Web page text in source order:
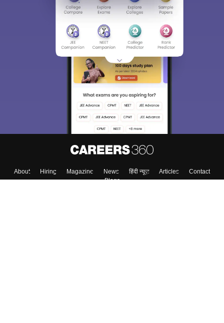
About Hiring Magazine News हिंदी न्यूज़ Articles
Contact
Blogs
Sign In/Sign Up
We endeavor to keep you informed and help you
choose the right Career path. Sign in and
access our resources on Exams, Study
Material, Counseling, Colleges etc.
Enter Mobile
Skip Sign In